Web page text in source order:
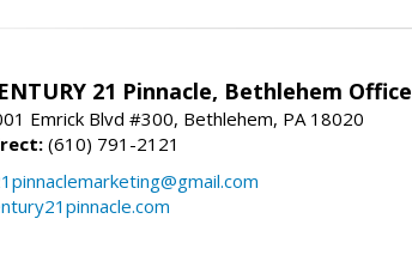
21 Pinnacle, Bethlehem Office
Emrick Blvd #300, Bethlehem, PA 18020
(610) 791-2121